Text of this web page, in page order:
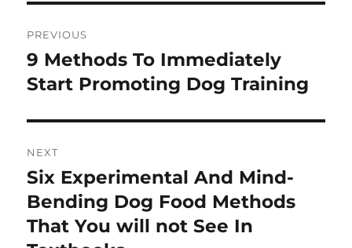
navigation
PREVIOUS
Previous
post:
9 Methods To Immediately
Start Promoting Dog Training
NEXT
Next
post:
Six Experimental And Mind-
Bending Dog Food Methods
That You will not See In